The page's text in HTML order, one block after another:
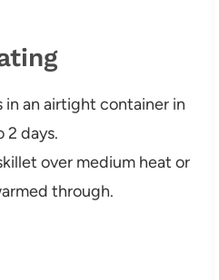
an airtight container in
days.
over medium heat or
through.